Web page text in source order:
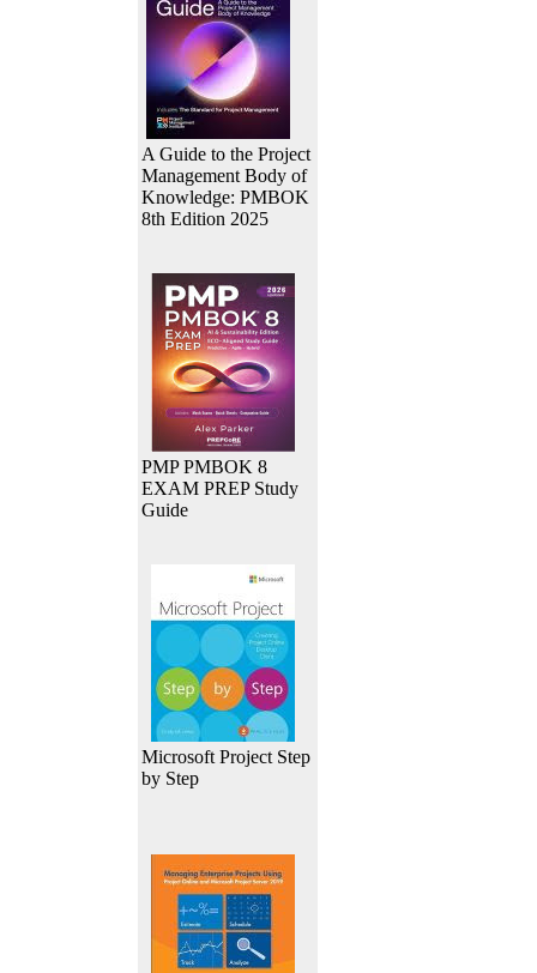
A Guide to the Project
Management Body of
Knowledge: PMBOK
8th Edition 2025
PMP PMBOK 8
EXAM PREP Study
Guide
Microsoft Project Step
by Step